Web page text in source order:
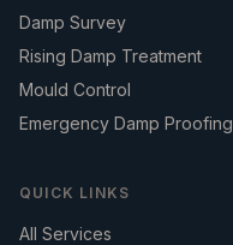
Damp Survey
Rising Damp Treatment
Mould Control
Emergency Damp Proofing
QUICK LINKS
All Services